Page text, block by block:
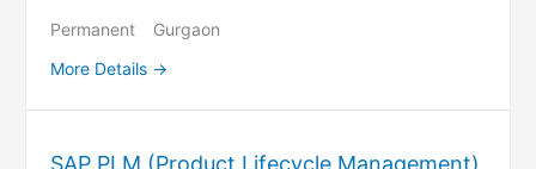
Permanent
Gurgaon
More Details